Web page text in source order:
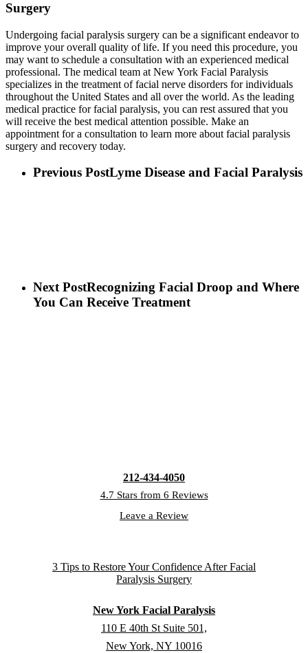
Surgery
Undergoing facial paralysis surgery can be a significant endeavor to
improve your overall quality of life. If you need this procedure, you
may want to schedule a consultation with an experienced medical
professional. The medical team at New York Facial Paralysis
specializes in the treatment of facial nerve disorders for individuals
throughout the United States and all over the world. As the leading
medical practice for facial paralysis, you can rest assured that you
will receive the best medical attention possible. Make an
appointment for a consultation to learn more about facial paralysis
surgery and recovery today.
Previous PostLyme Disease and Facial Paralysis
Next PostRecognizing Facial Droop and Where
You Can Receive Treatment
212-434-4050
4.7 Stars from 6 Reviews
Leave a Review
New York Facial Paralysis
110 E 40th St Suite 501,
New York, NY 10016